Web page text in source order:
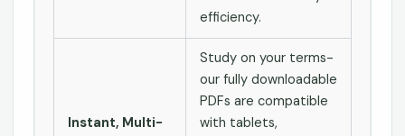
efficiency.
Instant, Multi-
Study on your terms-
our fully downloadable
PDFs are compatible
with tablets,